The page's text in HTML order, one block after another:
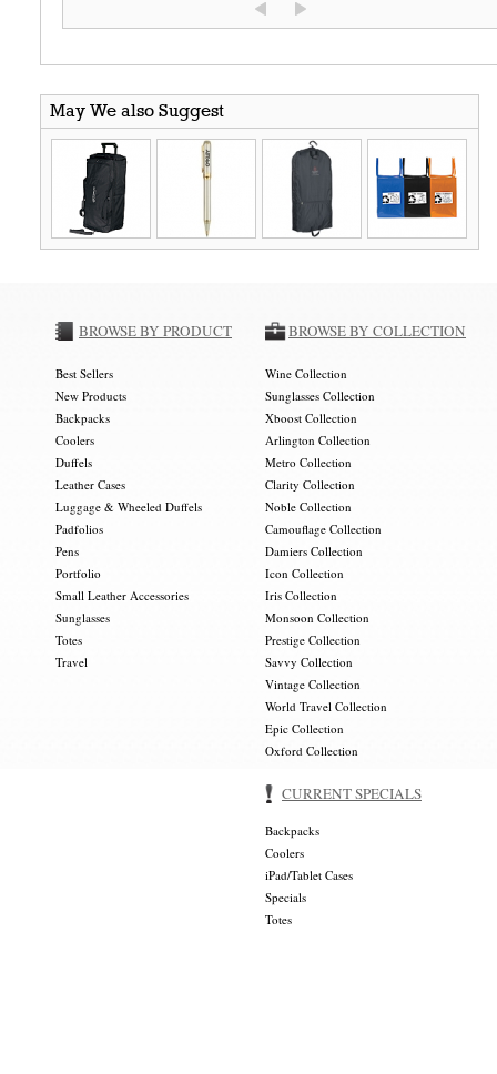
May We also Suggest
BROWSE BY PRODUCT
Best Sellers
New Products
Backpacks
Coolers
Duffels
Leather Cases
Luggage & Wheeled Duffels
Padfolios
Pens
Portfolio
Small Leather Accessories
Sunglasses
Totes
Travel
BROWSE BY COLLECTION
Wine Collection
Sunglasses Collection
Xboost Collection
Arlington Collection
Metro Collection
Clarity Collection
Noble Collection
Camouflage Collection
Damiers Collection
Icon Collection
Iris Collection
Monsoon Collection
Prestige Collection
Savvy Collection
Vintage Collection
World Travel Collection
Epic Collection
Oxford Collection
CURRENT SPECIALS
Backpacks
Coolers
iPad/Tablet Cases
Specials
Totes